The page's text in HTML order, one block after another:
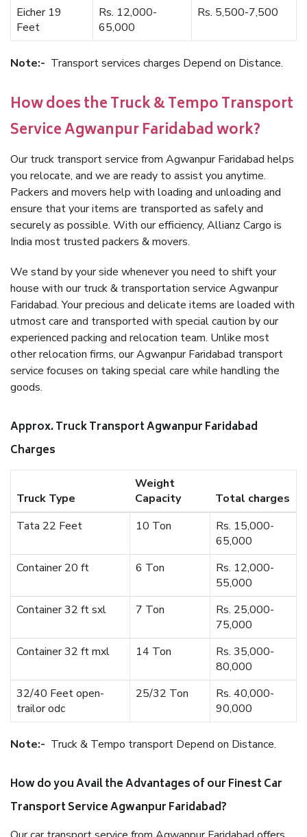
Eicher 19
Feet
Rs. 12,000-
65,000
Rs. 5,500-7,500
Note:- Transport services charges Depend on Distance.
How does the Truck & Tempo Transport
Service Agwanpur Faridabad work?
Our truck transport service from Agwanpur Faridabad helps
you relocate, and we are ready to assist you anytime.
Packers and movers help with loading and unloading and
ensure that your items are transported as safely and
securely as possible. With our efficiency, Allianz Cargo is
India most trusted packers & movers.
We stand by your side whenever you need to shift your
house with our truck & transportation service Agwanpur
Faridabad. Your precious and delicate items are loaded with
utmost care and transported with special caution by our
experienced packing and relocation team. Unlike most
other relocation firms, our Agwanpur Faridabad transport
service focuses on taking special care while handling the
goods.
Approx. Truck Transport Agwanpur Faridabad
Charges
Truck Type
Weight
Capacity
Total charges
Tata 22 Feet
10 Ton
Rs. 15,000-
65,000
Container 20 ft
6 Ton
Rs. 12,000-
55,000
Container 32 ft sxl
7 Ton
Rs. 25,000-
75,000
Container 32 ft mxl
14 Ton
Rs. 35,000-
80,000
32/40 Feet open-
trailor odc
25/32 Ton
Rs. 40,000-
90,000
Note:- Truck & Tempo transport Depend on Distance.
How do you Avail the Advantages of our Finest Car
Transport Service Agwanpur Faridabad?